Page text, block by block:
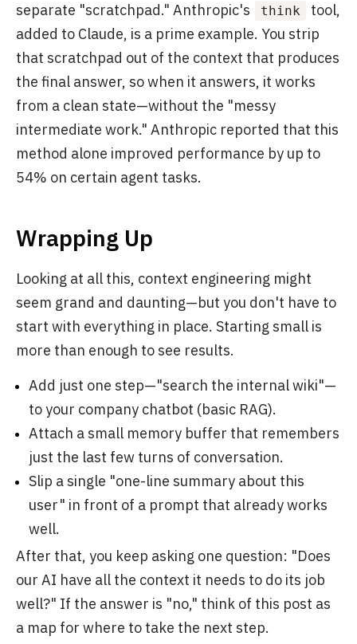
separate "scratchpad." Anthropic's
think
tool,
added to Claude, is a prime example. You strip
that scratchpad out of the context that produces
the final answer, so when it answers, it works
from a clean state—without the "messy
intermediate work." Anthropic reported that this
method alone improved performance by up to
54% on certain agent tasks.
Wrapping Up
Looking at all this, context engineering might
seem grand and daunting—but you don't have to
start with everything in place. Starting small is
more than enough to see results.
Add just one step—"search the internal wiki"—
to your company chatbot (basic RAG).
Attach a small memory buffer that remembers
just the last few turns of conversation.
Slip a single "one-line summary about this
user" in front of a prompt that already works
well.
After that, you keep asking one question: "Does
our AI have all the context it needs to do its job
well?" If the answer is "no," think of this post as
a map for where to take the next step.